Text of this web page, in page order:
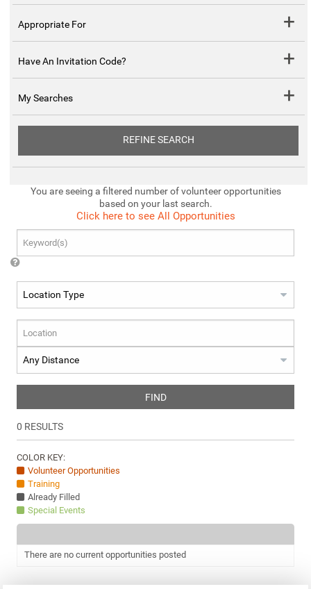
Appropriate For
Have An Invitation Code?
My Searches
REFINE SEARCH
You are seeing a filtered number of volunteer opportunities
based on your last search.
Click here to see All Opportunities
FIND
0 RESULTS
COLOR KEY:
Volunteer Opportunities
Training
Already Filled
Special Events
There are no current opportunities posted